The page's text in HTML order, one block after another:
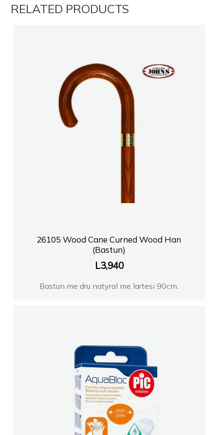
RELATED PRODUCTS
26105 Wood Cane Curned Wood Han
(Bastun)
L3,940
Bastun me dru natyral me lartesi 90cm.